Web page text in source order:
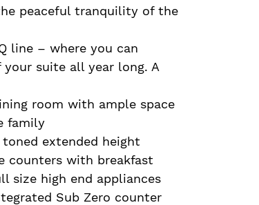
peaceful tranquility of the
line – where you can
suite all year long. A
room with ample space
family
extended height
counters with breakfast
size high end appliances
Sub Zero counter